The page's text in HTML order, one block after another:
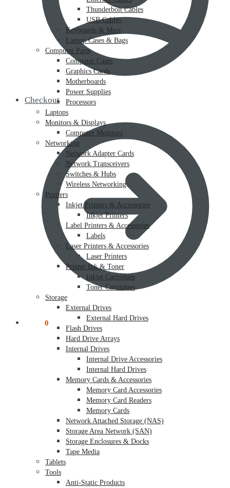
Checkout
0
Thunderbolt Cables
USB Cables
Keyboards & Mice
Laptop Cases & Bags
Computer Parts
Computer Cases
Graphics Cards
Motherboards
Power Supplies
Processors
Laptops
Monitors & Displays
Computer Monitors
Networking
Network Adapter Cards
Network Transceivers
Switches & Hubs
Wireless Networking
Printers
Inkjet Printers & Accessories
Inkjet Printers
Label Printers & Accessories
Labels
Laser Printers & Accessories
Laser Printers
Printer Ink & Toner
Inkjet Cartridges
Toner Cartridges
Storage
External Drives
External Hard Drives
Flash Drives
Hard Drive Arrays
Internal Drives
Internal Drive Accessories
Internal Hard Drives
Memory Cards & Accessories
Memory Card Accessories
Memory Card Readers
Memory Cards
Network Attached Storage (NAS)
Storage Area Network (SAN)
Storage Enclosures & Docks
Tape Media
Tablets
Tools
Anti-Static Products